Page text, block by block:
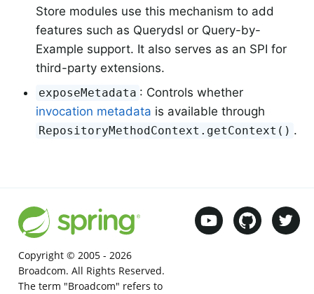
Store modules use this mechanism to add
features such as Querydsl or Query-by-
Example support. It also serves as an SPI for
third-party extensions.
exposeMetadata : Controls whether
invocation metadata is available through
RepositoryMethodContext.getContext() .
Copyright © 2005 - 2026
Broadcom. All Rights Reserved.
The term "Broadcom" refers to